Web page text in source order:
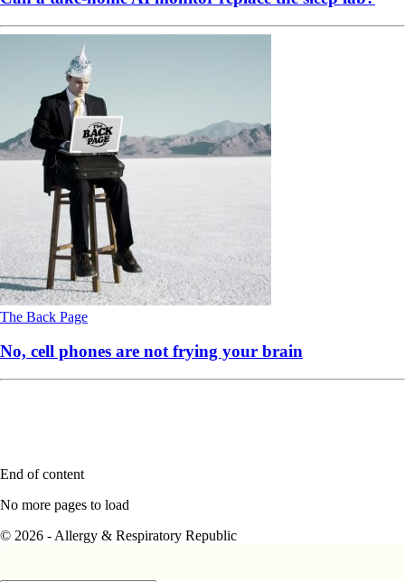
The Back Page
No, cell phones are not frying your brain
End of content
No more pages to load
© 2026 - Allergy & Respiratory Republic